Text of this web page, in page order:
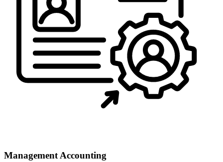
Management Accounting